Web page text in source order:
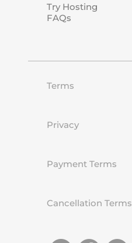
Try Hosting
FAQs
Terms
Privacy
Payment Terms
Cancellation Terms